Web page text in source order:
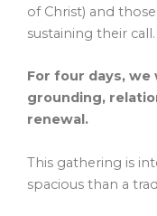
of Christ) and
sustaining their call.
For four days,
grounding,
renewal.
This gathering is
spacious than a